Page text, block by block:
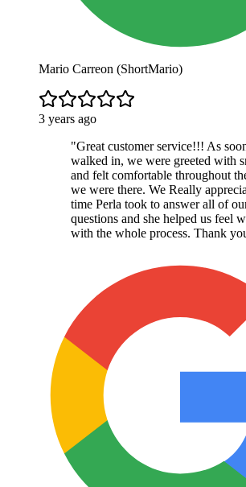
Mario Carreon (ShortMario)
3 years ago
"Great customer service!!! As
walked in, we were greeted with
and felt comfortable throughout
we were there. We Really
time Perla took to answer all of
questions and she helped us feel
with the whole process. Thank